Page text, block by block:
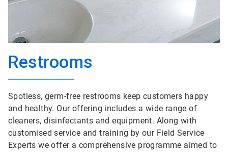
Restrooms
Spotless, germ-free restrooms keep customers happy
and healthy. Our offering includes a wide range of
cleaners, disinfectants and equipment. Along with
customised service and training by our Field Service
Experts we offer a comprehensive programme aimed to